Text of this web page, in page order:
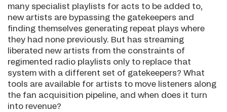
many specialist playlists for acts to be added to,
new artists are bypassing the gatekeepers and
finding themselves generating repeat plays where
they had none previously. But has streaming
liberated new artists from the constraints of
regimented radio playlists only to replace that
system with a different set of gatekeepers? What
tools are available for artists to move listeners along
the fan acquisition pipeline, and when does it turn
into revenue?